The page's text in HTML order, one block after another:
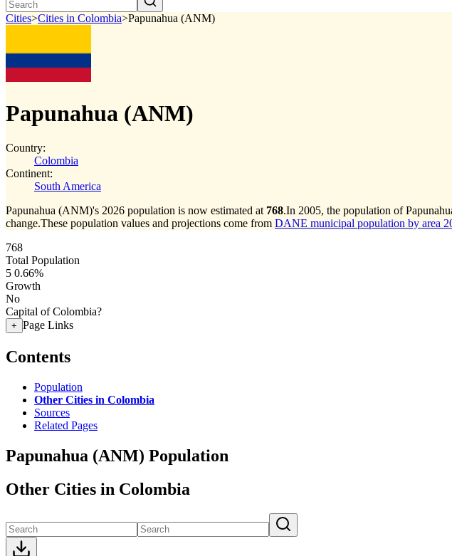
Cities>Cities in Colombia>Papunahua (ANM)
Papunahua (ANM)
Country:
Colombia
Continent:
South America
Papunahua (ANM)'s 2026 population is now estimated at 768.In 2005, the population of
change.These population values and projections come from DANE municipal population by area
768
Total Population
5 0.66%
Growth
No
Capital of Colombia?
+ Page Links
Contents
Population
Other Cities in Colombia
Sources
Related Pages
Papunahua (ANM) Population
Other Cities in Colombia